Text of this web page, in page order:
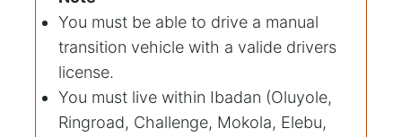
You must be able to drive a manual
transition vehicle with a valide drivers
license.
You must live within Ibadan (Oluyole,
Ringroad, Challenge, Mokola, Elebu,